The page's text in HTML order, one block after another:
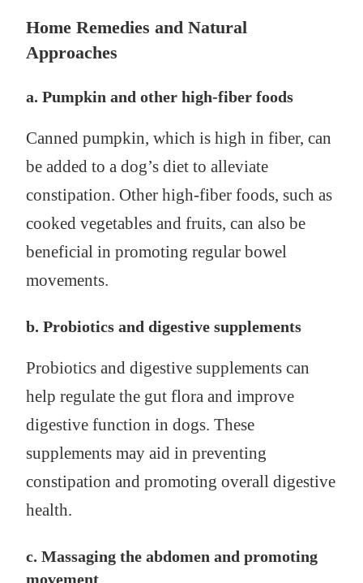
Home Remedies and Natural
Approaches
a. Pumpkin and other high-fiber foods
Canned pumpkin, which is high in fiber, can
be added to a dog’s diet to alleviate
constipation. Other high-fiber foods, such as
cooked vegetables and fruits, can also be
beneficial in promoting regular bowel
movements.
b. Probiotics and digestive supplements
Probiotics and digestive supplements can
help regulate the gut flora and improve
digestive function in dogs. These
supplements may aid in preventing
constipation and promoting overall digestive
health.
c. Massaging the abdomen and promoting
movement